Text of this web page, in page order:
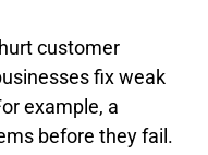
customer
fix weak
example, a
before they fail.